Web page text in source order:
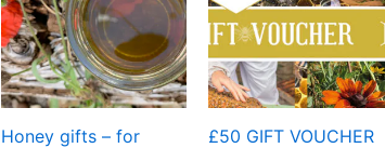
Honey gifts – for
£50 GIFT VOUCHER